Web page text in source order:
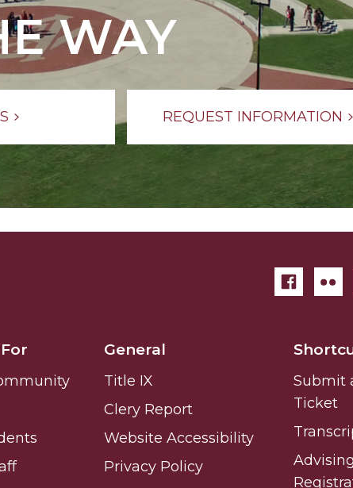
WAY
REQUEST INFORMATION
General
Title IX
Clery Report
Website Accessibility
Privacy Policy
Submit
Ticket